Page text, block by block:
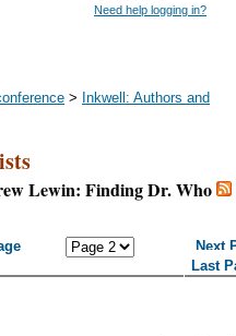
Need help logging in?
> Inkwell: Authors and
Lewin: Finding Dr. Who
Next
Last